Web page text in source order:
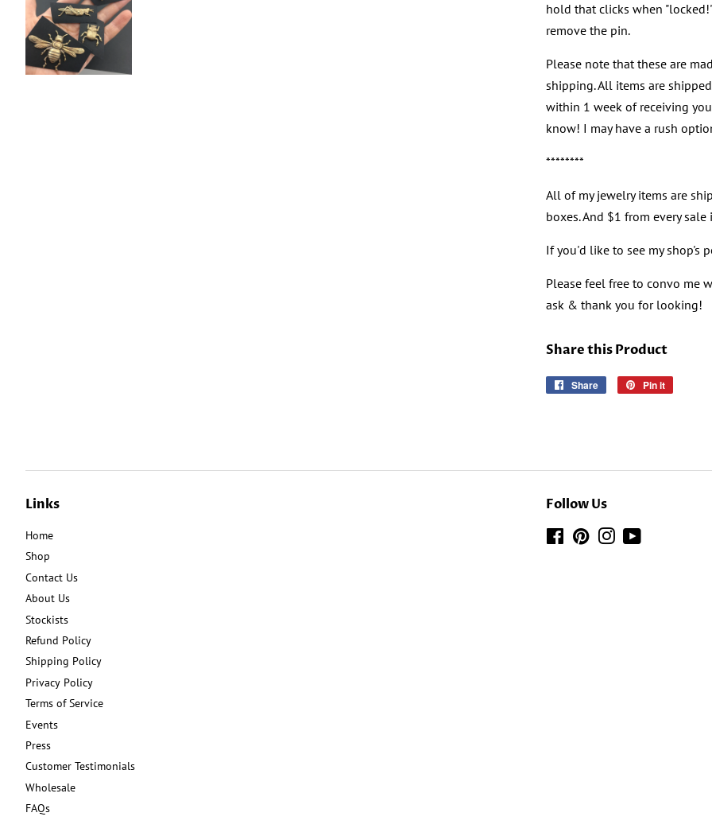
hold that clicks when
remove the pin.
Please note that these are
shipping. All items are
within 1 week of receiving
know! I may have a rush
********
All of my jewelry items are
boxes. And $1 from every
If you'd like to see my shop's
Please feel free to convo me
ask & thank you for looking!
Share this Product
Share
Share
Pin it
Links
Home
Shop
Contact Us
About Us
Stockists
Refund Policy
Shipping Policy
Privacy Policy
Terms of Service
Events
Press
Customer Testimonials
Wholesale
FAQs
Follow Us
FacebookPinterestInstagram